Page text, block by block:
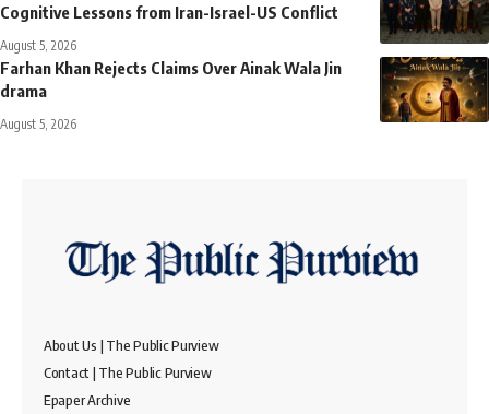
Cognitive Lessons from Iran-Israel-US Conflict
August 5, 2026
Farhan Khan Rejects Claims Over Ainak Wala Jin
drama
August 5, 2026
About Us | The Public Purview
Contact | The Public Purview
Epaper Archive